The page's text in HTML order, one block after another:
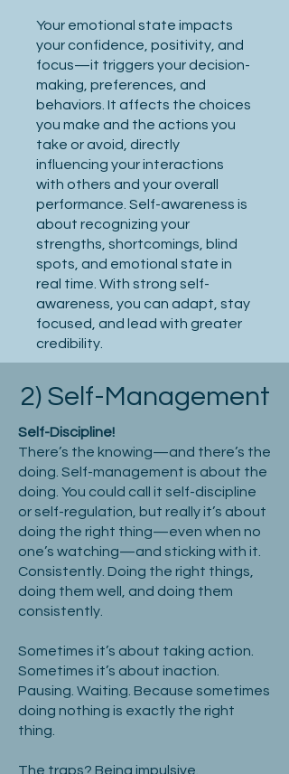
Your emotional state impacts
your confidence, positivity, and
focus—it triggers your decision-
making, preferences, and
behaviors. It affects the choices
you make and the actions you
take or avoid, directly
influencing your interactions
with others and your overall
performance. Self-awareness is
about recognizing your
strengths, shortcomings, blind
spots, and emotional state in
real time. With strong self-
awareness, you can adapt, stay
focused, and lead with greater
credibility.
2) Self-Management
Self-Discipline!
There’s the knowing—and there’s the
doing. Self-management is about the
doing. You could call it self-discipline
or self-regulation, but really it’s about
doing the right thing—even when no
one’s watching—and sticking with it.
Consistently. Doing the right things,
doing them well, and doing them
consistently.
Sometimes it’s about taking action.
Sometimes it’s about inaction.
Pausing. Waiting. Because sometimes
doing nothing is exactly the right
thing.
The traps? Being impulsive.